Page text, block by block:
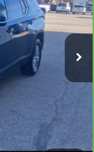
Ext. Int.
$20,995
+$280
+$34
$21,309